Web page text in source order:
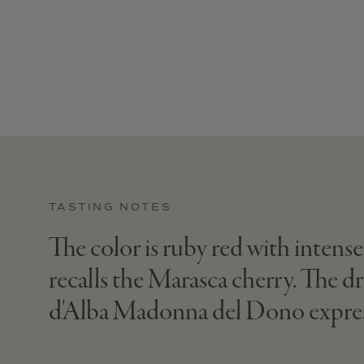
TASTING NOTES
The color is ruby red with
recalls the Marasca cherry. The
d'Alba Madonna del Dono